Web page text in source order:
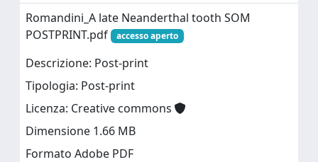
Romandini_A late Neanderthal tooth SOM
POSTPRINT.pdf
accesso aperto
Descrizione: Post-print
Tipologia: Post-print
Licenza: Creative commons
Dimensione 1.66 MB
Formato Adobe PDF